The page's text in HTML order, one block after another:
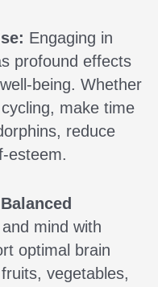
Engaging in
profound effects
being. Whether
make time
reduce
esteem.
mind with
optimal brain
vegetables,